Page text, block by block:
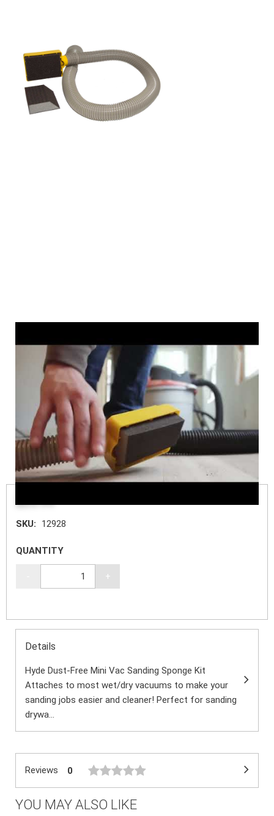
$20.99
SKU: 12928
QUANTITY
+
Details
Hyde Dust-Free Mini Vac Sanding Sponge Kit
Attaches to most wet/dry vacuums to make your
sanding jobs easier and cleaner! Perfect for sanding
drywa...
Reviews 0
YOU MAY ALSO LIKE